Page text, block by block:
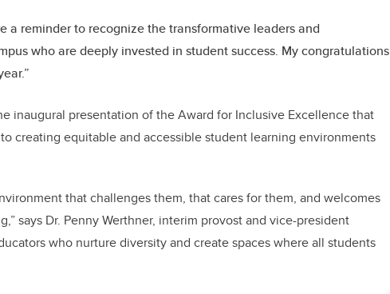
a reminder to recognize the transformative leaders and
who are deeply invested in student success. My congratulations
inaugural presentation of the Award for Inclusive Excellence that
creating equitable and accessible student learning environments
that challenges them, that cares for them, and welcomes
says Dr. Penny Werthner, interim provost and vice-president
who nurture diversity and create spaces where all students